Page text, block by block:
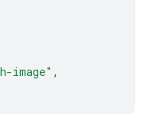
image" ,